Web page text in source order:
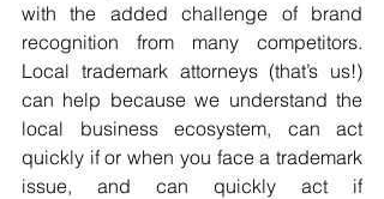
with the added challenge of brand
recognition from many competitors.
Local trademark attorneys (that’s us!)
can help because we understand the
local business ecosystem, can act
quickly if or when you face a trademark
issue, and can quickly act if